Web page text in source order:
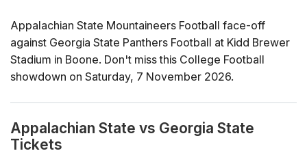
Appalachian State Mountaineers Football face-off
against Georgia State Panthers Football at Kidd Brewer
Stadium in Boone. Don't miss this College Football
showdown on Saturday, 7 November 2026.
Appalachian State vs Georgia State
Tickets